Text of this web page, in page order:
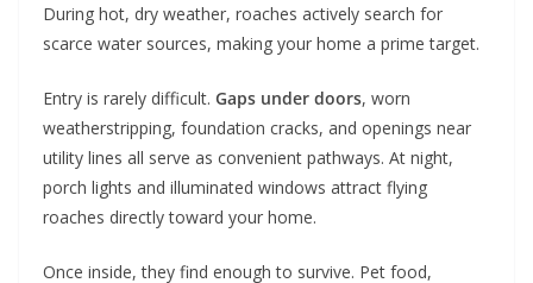
During hot, dry weather, roaches actively search for
scarce water sources, making your home a prime target.
Entry is rarely difficult. Gaps under doors, worn
weatherstripping, foundation cracks, and openings near
utility lines all serve as convenient pathways. At night,
porch lights and illuminated windows attract flying
roaches directly toward your home.
Once inside, they find enough to survive. Pet food,